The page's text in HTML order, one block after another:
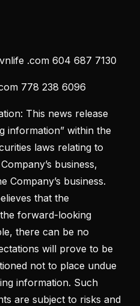
.com 604 687 7130
778 238 6096
This news release
information” within the
laws relating to
business,
Company’s business.
that the
forward-looking
there can be no
will prove to be
not to place undue
information. Such
are subject to risks and